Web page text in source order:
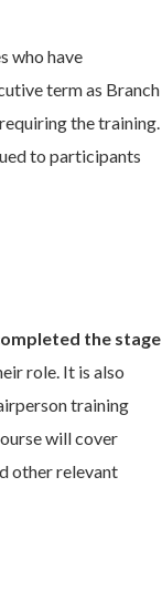
who have
term as Branch
the training.
to participants
the stage
role. It is also
training
will cover
other relevant